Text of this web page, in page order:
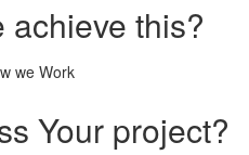
achieve this?
we Work
Your project?